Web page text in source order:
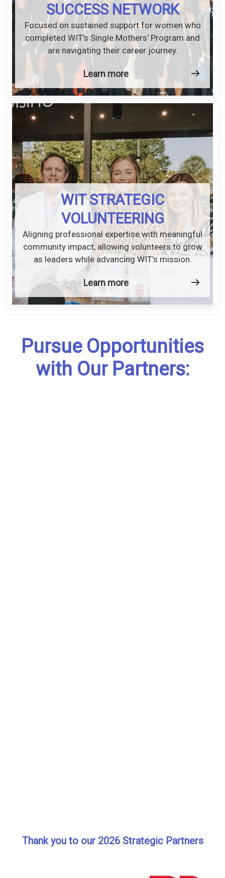
SUCCESS NETWORK
Focused on sustained support for women who
completed WIT’s Single Mothers’ Program and
are navigating their career journey.
Learn more
WIT STRATEGIC
VOLUNTEERING
Aligning professional expertise with meaningful
community impact, allowing volunteers to grow
as leaders while advancing WIT’s mission.
Learn more
Pursue Opportunities
with Our Partners:
Thank you to our 2026 Strategic Partners